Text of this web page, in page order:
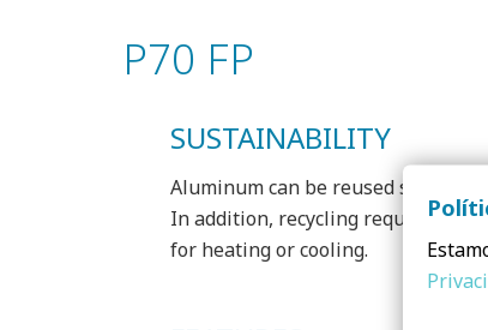
P70 FP
SUSTAINABILITY
Aluminum can be reused several
In addition, recycling requires
for heating or cooling.